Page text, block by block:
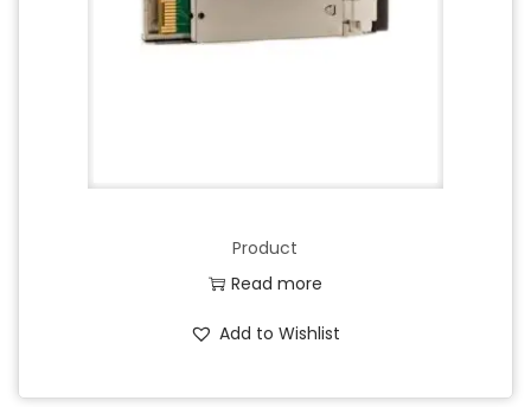
Product
Read more
Add to Wishlist